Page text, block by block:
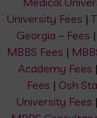
University Fees |
Georgia – Fees |
MBBS Fees |
Academy Fees |
Fees | Osh
University Fees |